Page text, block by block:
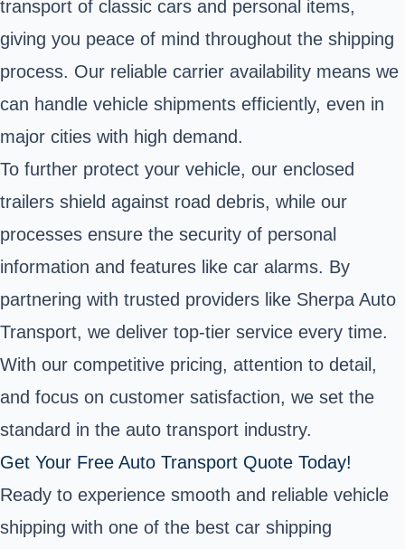
transport of classic cars and personal items,
giving you peace of mind throughout the shipping
process. Our reliable carrier availability means we
can handle vehicle shipments efficiently, even in
major cities with high demand.
To further protect your vehicle, our enclosed
trailers shield against road debris, while our
processes ensure the security of personal
information and features like car alarms. By
partnering with trusted providers like Sherpa Auto
Transport, we deliver top-tier service every time.
With our competitive pricing, attention to detail,
and focus on customer satisfaction, we set the
standard in the auto transport industry.
Get Your Free Auto Transport Quote Today!
Ready to experience smooth and reliable vehicle
shipping with one of the best car shipping